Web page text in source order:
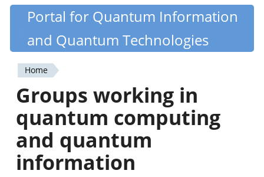
Skip
content
Quantiki
Portal for Quantum Information
and Quantum Technologies
You
are
here
Home
Groups working in
quantum computing
and quantum
information